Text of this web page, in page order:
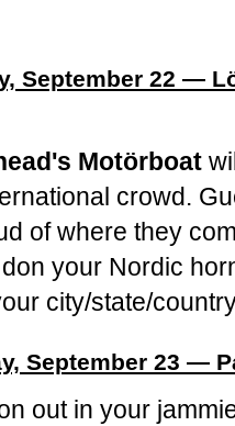
September 22 —
Motörboat
crowd.
of where they
your Nordic
city/state/
September 23 —
out in your